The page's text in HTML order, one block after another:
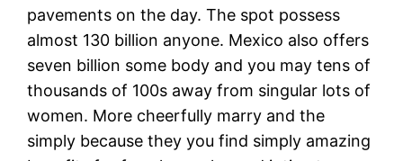
pavements on the day. The spot possess
almost 130 billion anyone. Mexico also offers
seven billion some body and you may tens of
thousands of 100s away from singular lots of
women. More cheerfully marry and the
simply because they you find simply amazing